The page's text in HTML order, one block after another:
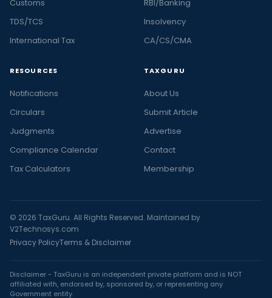
Customs
TDS/TCS
International Tax
RBI/Banking
Insolvency
CA/CS/CMA
RESOURCES
Notifications
Circulars
Judgments
Compliance Calendar
Tax Calculators
TAXGURU
About Us
Submit Article
Advertise
Contact
Membership
© 2026 TaxGuru. All Rights Reserved. Maintained by
V2Technosys.com
Privacy PolicyTerms & Disclaimer
Disclaimer - TaxGuru is an independent private platform and is NOT
affiliated with, endorsed by, sponsored by, or representing any
Government entity.